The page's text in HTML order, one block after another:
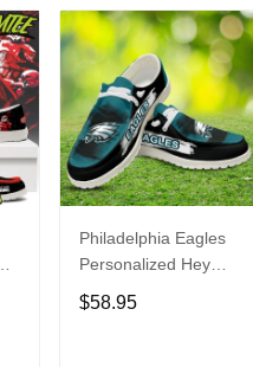
Philadelphia Eagles
Personalized Hey
Dude Sports Shoes
Custom Name
$58.95